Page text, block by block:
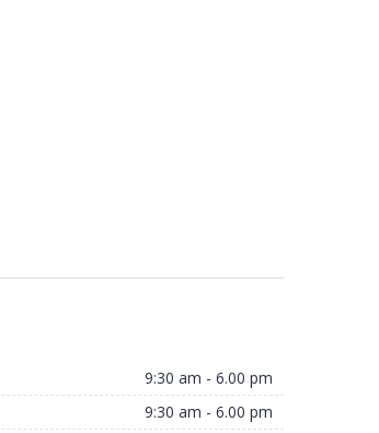
9:30 am - 6.00 pm
9:30 am - 6.00 pm